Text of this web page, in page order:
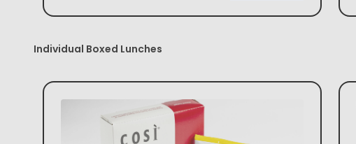
Individual Boxed Lunches